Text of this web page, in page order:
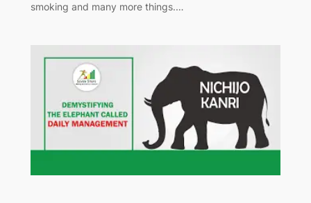
smoking and many more things.…